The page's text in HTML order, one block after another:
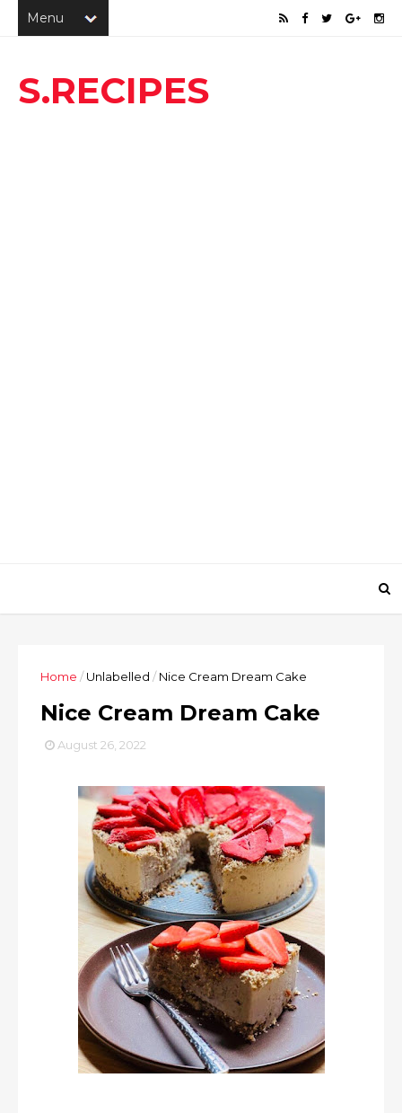
S.RECIPES
Home /Unlabelled / Nice Cream Dream Cake
Nice Cream Dream Cake
August 26, 2022